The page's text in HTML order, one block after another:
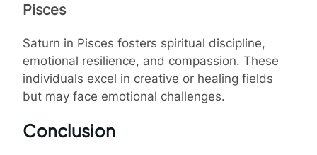
Pisces
Saturn in Pisces fosters spiritual discipline,
emotional resilience, and compassion. These
individuals excel in creative or healing fields
but may face emotional challenges.
Conclusion